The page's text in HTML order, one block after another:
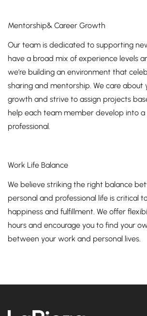
Mentorship& Career Growth
Our team is dedicated to supporting
have a broad mix of experience levels
we’re building an environment that
sharing and mentorship. We care about
growth and strive to assign projects
help each team member develop into
professional.
Work Life Balance
We believe striking the right balance
personal and professional life is critical
happiness and fulfillment. We offer
hours and encourage you to find your
between your work and personal lives.